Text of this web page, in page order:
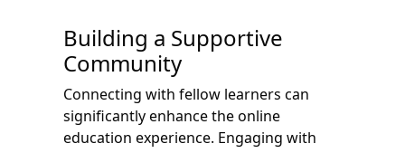
Building a Supportive
Community
Connecting with fellow learners can
significantly enhance the online
education experience. Engaging with